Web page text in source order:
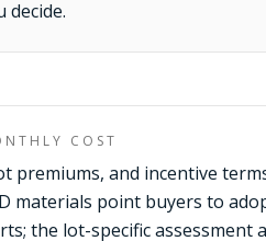
decide.
COST
premiums, and incentive
materials point buyers to
the lot-specific assessment